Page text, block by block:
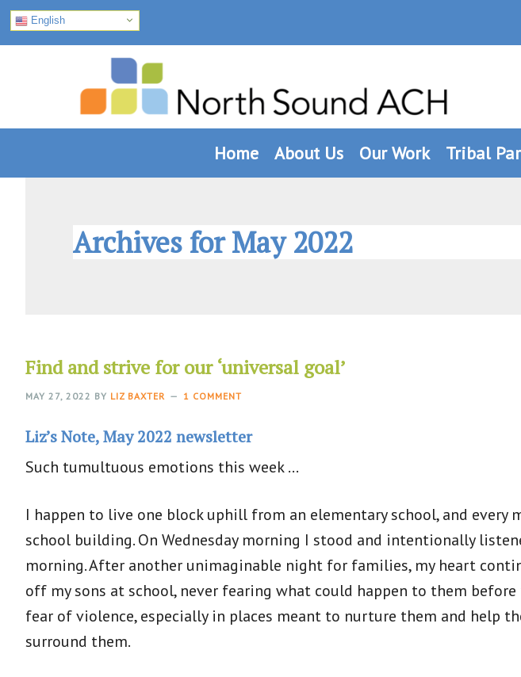
English
navigation
content
Home About Us Our Work Tribal
Archives for May 2022
Find and strive for our ‘universal goal’
MAY 27, 2022 BY LIZ BAXTER 1 COMMENT
Liz’s Note, May 2022 newsletter
Such tumultuous emotions this week …
I happen to live one block uphill from an elementary school, and
school building. On Wednesday morning I stood and intentionally
morning. After another unimaginable night for families, my heart
off my sons at school, never fearing what could happen to them
fear of violence, especially in places meant to nurture them and help
surround them.